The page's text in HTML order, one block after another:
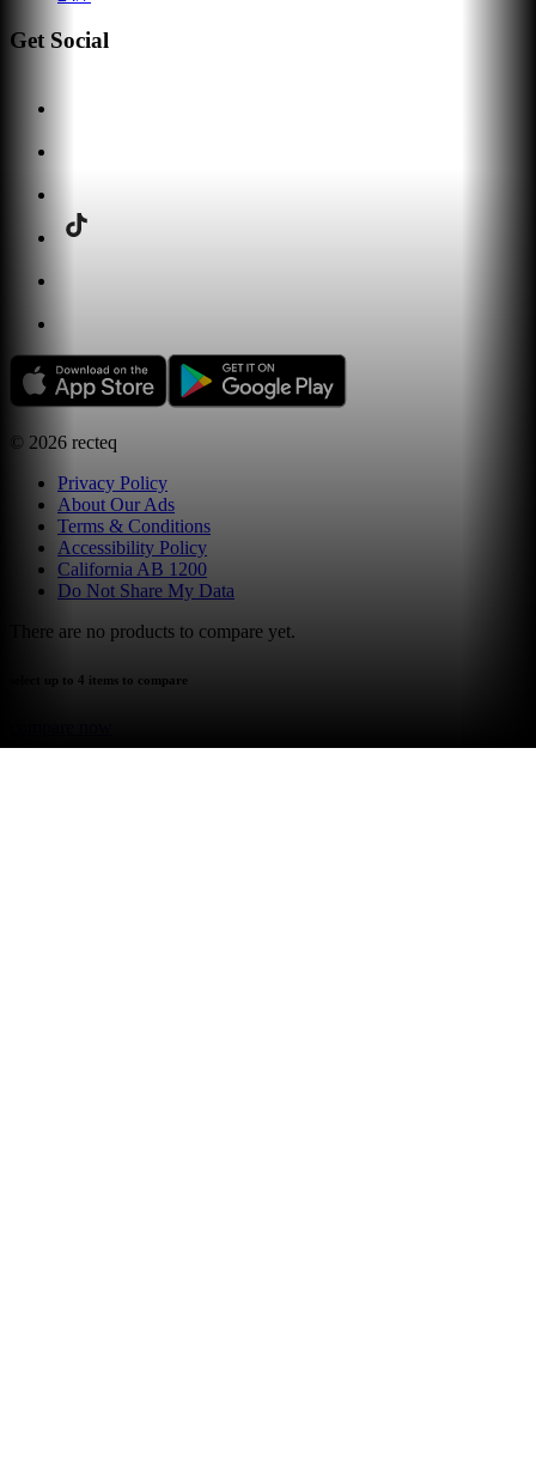
Get Social
© 2026 recteq
Privacy Policy
About Our Ads
Terms & Conditions
Accessibility Policy
California AB 1200
Do Not Share My Data
There are no products to compare yet.
select up to 4 items to compare